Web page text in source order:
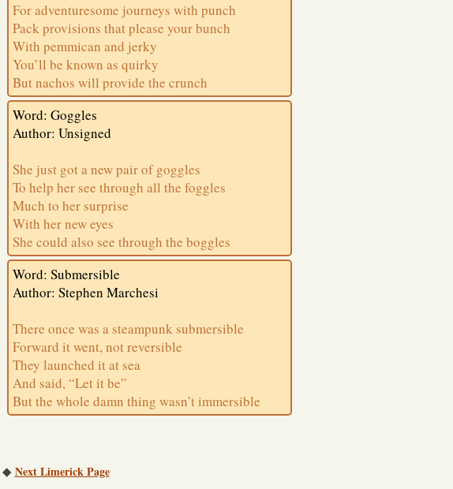
For adventuresome journeys with punch
Pack provisions that please your bunch
With pemmican and jerky
You’ll be known as quirky
But nachos will provide the crunch
Word: Goggles
Author: Unsigned
She just got a new pair of goggles
To help her see through all the foggles
Much to her surprise
With her new eyes
She could also see through the boggles
Word: Submersible
Author: Stephen Marchesi
There once was a steampunk submersible
Forward it went, not reversible
They launched it at sea
And said, “Let it be”
But the whole damn thing wasn’t immersible
◆ Next Limerick Page